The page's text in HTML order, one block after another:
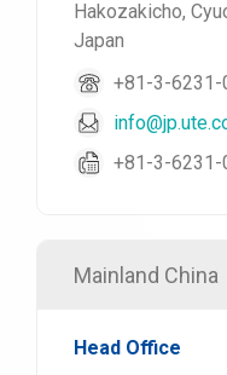
Hakozakicho,
Japan
+81-3-6231-
+81-3-6231-
Mainland China
Head Office